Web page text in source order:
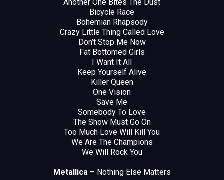
Bicycle Race
Bohemian Rhapsody
Crazy Little Thing Called Love
Don’t Stop Me Now
Fat Bottomed Girls
I Want It All
Keep Yourself Alive
Killer Queen
One Vision
Save Me
Somebody To Love
The Show Must Go On
Too Much Love Will Kill You
We Are The Champions
We Will Rock You
Metallica– Nothing Else Matters